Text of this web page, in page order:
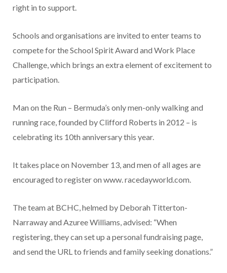
right in to support.
Schools and organisations are invited to enter teams to
compete for the School Spirit Award and Work Place
Challenge, which brings an extra element of excitement to
participation.
Man on the Run – Bermuda’s only men-only walking and
running race, founded by Clifford Roberts in 2012 – is
celebrating its 10th anniversary this year.
It takes place on November 13, and men of all ages are
encouraged to register on www. racedayworld.com.
The team at BCHC, helmed by Deborah Titterton-
Narraway and Azuree Williams, advised: “When
registering, they can set up a personal fundraising page,
and send the URL to friends and family seeking donations.”